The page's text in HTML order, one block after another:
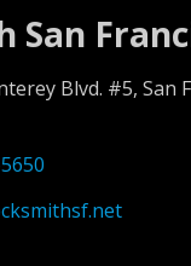
San
Blvd. #5, San